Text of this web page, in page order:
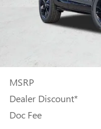
MSRP
Dealer Discount*
Doc Fee